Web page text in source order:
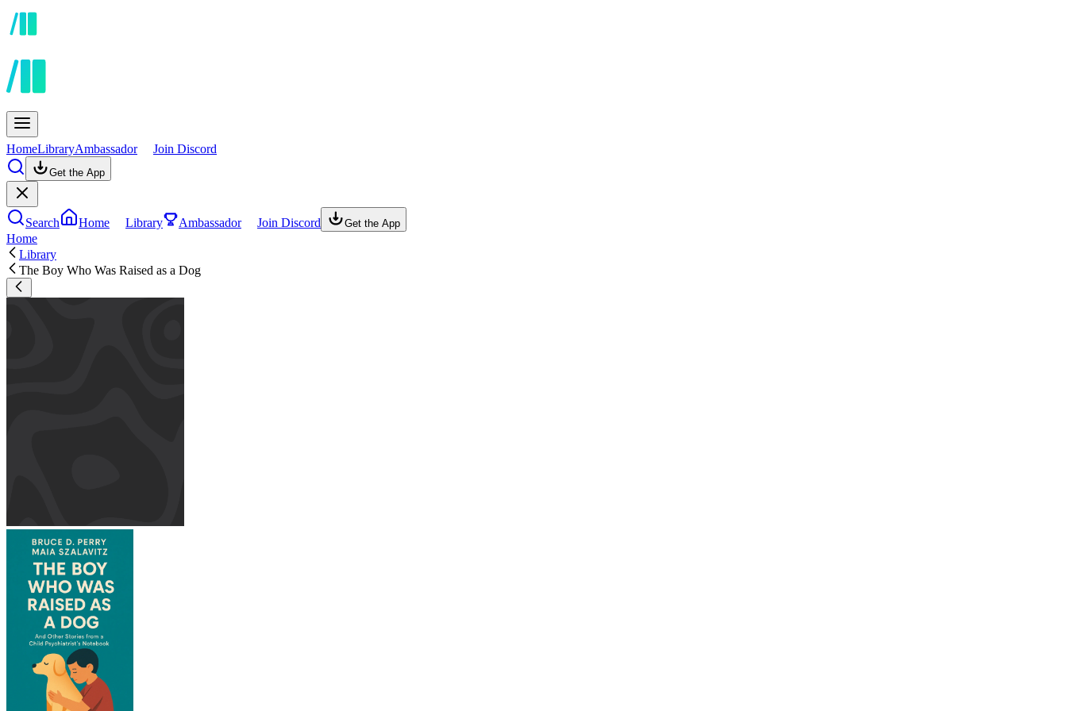
HomeLibraryAmbassador Join Discord
Get the App
Search Home Library Ambassador Join Discord Get the App
Home
Library
The Boy Who Was Raised as a Dog